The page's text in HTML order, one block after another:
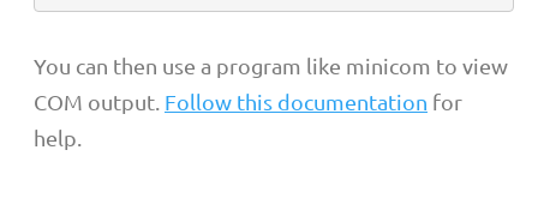
You can then use a program like minicom to view
COM output. Follow this documentation for
help.